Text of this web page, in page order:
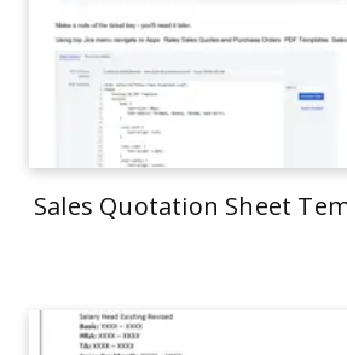
Sales Quotation Sheet